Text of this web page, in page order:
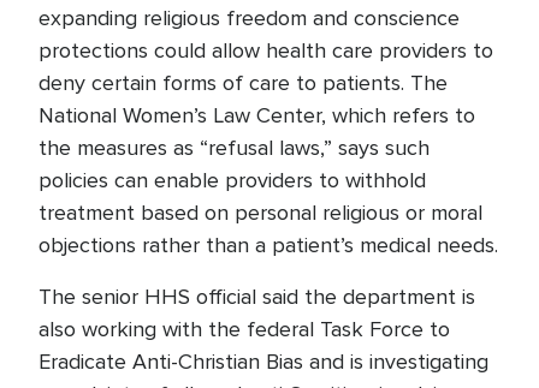
expanding religious freedom and conscience
protections could allow health care providers to
deny certain forms of care to patients. The
National Women’s Law Center, which refers to
the measures as “refusal laws,” says such
policies can enable providers to withhold
treatment based on personal religious or moral
objections rather than a patient’s medical needs.
The senior HHS official said the department is
also working with the federal Task Force to
Eradicate Anti-Christian Bias and is investigating